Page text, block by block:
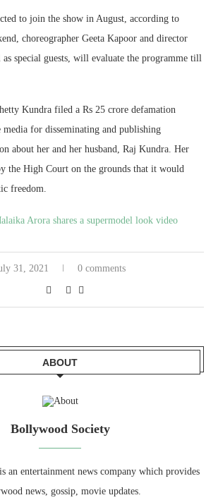
to join the show in August, according to
choreographer Geeta Kapoor and director
special guests, will evaluate the programme till
Kundra filed a Rs 25 crore defamation
media for disseminating and publishing
about her and her husband, Raj Kundra. Her
the High Court on the grounds that it would
freedom.
Arora shares a supermodel look video
31, 2021 0 comments
ABOUT
Bollywood Society
an entertainment news company which provides
news, gossip, movie updates.